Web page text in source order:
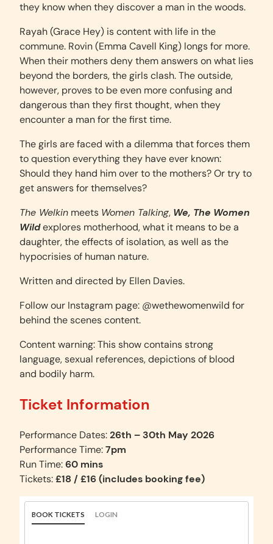
they know when they discover a man in the woods.
Rayah (Grace Hey) is content with life in the
commune. Rovin (Emma Cavell King) longs for more.
When their mothers deny them answers on what lies
beyond the borders, the girls clash. The outside,
however, proves to be even more confusing and
dangerous than they first thought, when they
encounter a man for the first time.
The girls are faced with a dilemma that forces them
to question everything they have ever known:
Should they hand him over to the mothers? Or try to
get answers for themselves?
The Welkin meets Women Talking, We, The Women
Wildexplores motherhood, what it means to be a
daughter, the effects of isolation, as well as the
hypocrisies of human nature.
Written and directed by Ellen Davies.
Follow our Instagram page: @wethewomenwild for
behind the scenes content.
Content warning: This show contains strong
language, sexual references, depictions of blood
and bodily harm.
Ticket Information
Performance Dates:26th – 30th May 2026
Performance Time:7pm
Run Time:60 mins
Tickets:£18 / £16 (includes booking fee)